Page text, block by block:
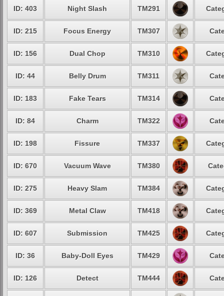
ID: 403 Night Slash TM291
ID: 215 Focus Energy TM307
ID: 156 Dual Chop TM310
ID: 44 Belly Drum TM311
ID: 183 Fake Tears TM314
ID: 84 Charm TM322
ID: 198 Fissure TM337
ID: 670 Vacuum Wave TM380
ID: 275 Heavy Slam TM384
ID: 369 Metal Claw TM418
ID: 607 Submission TM425
ID: 36 Baby-Doll Eyes TM429
ID: 126 Detect TM444